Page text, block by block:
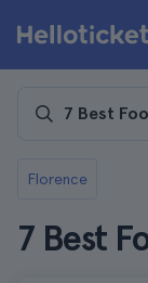
Florence
7 Best